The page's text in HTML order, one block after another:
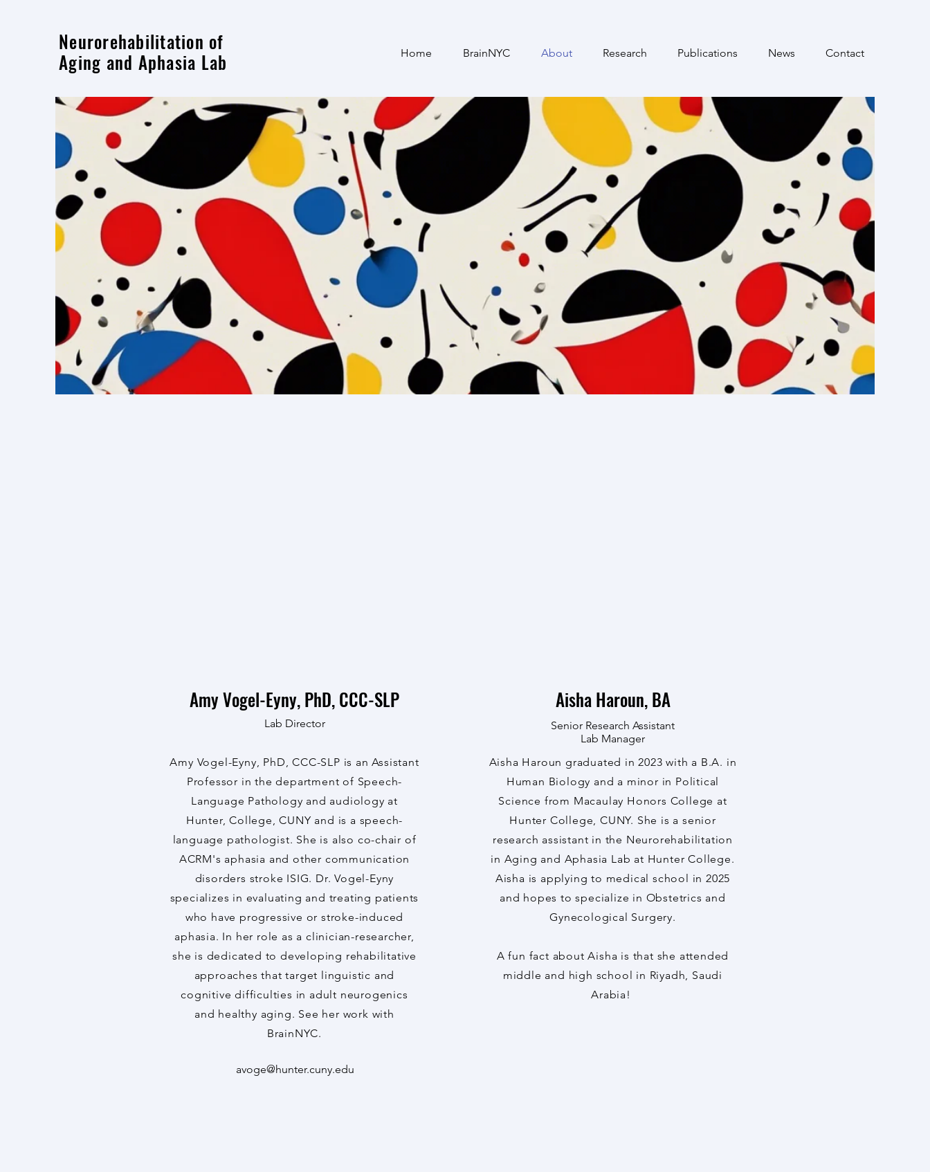
Neurorehabilitation of
Aging and Aphasia Lab
Home BrainNYC About Research Publications News Contact
The NeurorehAAb Lab
Amy Vogel-Eyny, PhD, CCC-SLP
Lab Director
Amy Vogel-Eyny, PhD, CCC-SLP is an Assistant
Professor in the department of Speech-
Language Pathology and audiology at
Hunter, College, CUNY and is a speech-
language pathologist. She is also co-chair of
ACRM's aphasia and other communication
disorders stroke ISIG. Dr. Vogel-Eyny
specializes in evaluating and treating patients
who have progressive or stroke-induced
aphasia. In her role as a clinician-researcher,
she is dedicated to developing rehabilitative
approaches that target linguistic and
cognitive difficulties in adult neurogenics
and healthy aging. See her work with
BrainNYC.
avoge@hunter.cuny.edu
Aisha Haroun, BA
Senior Research Assistant
Lab Manager
Aisha Haroun graduated in 2023 with a B.A. in
Human Biology and a minor in Political
Science from Macaulay Honors College at
Hunter College, CUNY. She is a senior
research assistant in the Neurorehabilitation
in Aging and Aphasia Lab at Hunter College.
Aisha is applying to medical school in 2025
and hopes to specialize in Obstetrics and
Gynecological Surgery.
A fun fact about Aisha is that she attended
middle and high school in Riyadh, Saudi
Arabia!